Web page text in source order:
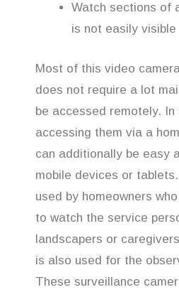
Watch sections of
is not easily visible
Most of this video
does not require a lot
be accessed remotely.
accessing them via a
can additionally be easy
mobile devices or
used by homeowners
to watch the service
landscapers or
is also used for the
These surveillance